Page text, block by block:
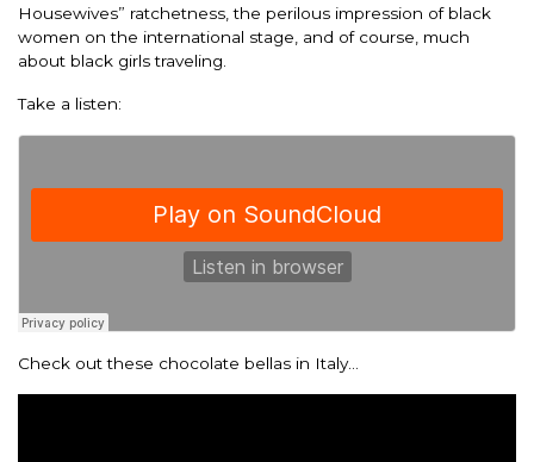
Housewives” ratchetness, the perilous impression of black
women on the international stage, and of course, much
about black girls traveling.
Take a listen:
Check out these chocolate bellas in Italy…